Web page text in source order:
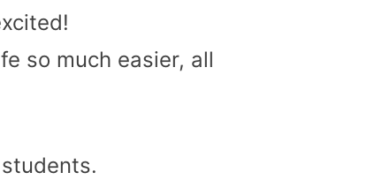
so much easier, all